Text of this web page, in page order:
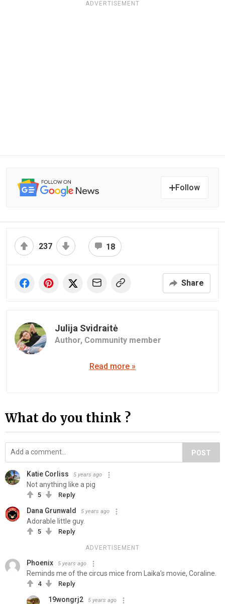
ADVERTISEMENT
Follow
237 18
Share
Julija Svidraitė
Author, Community member
Read more »
What do you think ?
POST
Katie Corliss 5 years ago
Not anything like a pig
5 Reply
Dana Grunwald 5 years ago
Adorable little guy.
5 Reply
ADVERTISEMENT
Phoenix 5 years ago
Reminds me of the circus mice from Laika's movie, Coraline.
4 Reply
19wongrj2 5 years ago